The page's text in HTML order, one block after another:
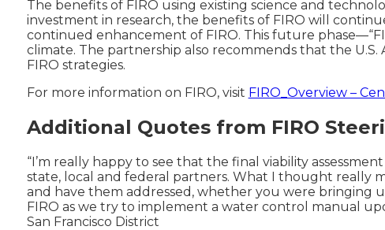
The benefits of FIRO using existing science and
investment in research, the benefits of FIRO will
continued enhancement of FIRO. This future
climate. The partnership also recommends that the
FIRO strategies.
For more information on FIRO, visit FIRO_Overview –
Additional Quotes from FIRO
“I’m really happy to see that the final viability
state, local and federal partners. What I thought really
and have them addressed, whether you were bringing
FIRO as we try to implement a water control manual
San Francisco District